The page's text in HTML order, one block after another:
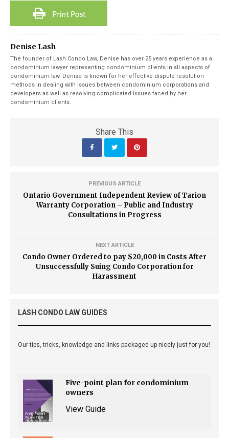
Denise Lash
The founder of Lash Condo Law, Denise has over 25 years experience as a
condominium lawyer representing condominium clients in all aspects of
condominium law. Denise is known for her effective dispute resolution
methods in dealing with issues between condominium corporations and
developers as well as resolving complicated issues faced by her
condominium clients.
Share This
PREVIOUS ARTICLE
Ontario Government Independent Review of Tarion
Warranty Corporation – Public and Industry
Consultations in Progress
NEXT ARTICLE
Condo Owner Ordered to pay $20,000 in Costs After
Unsuccessfully Suing Condo Corporation for
Harassment
LASH CONDO LAW GUIDES
Our tips, tricks, knowledge and links packaged up nicely just for you!
Five-point plan for condominium
owners
View Guide